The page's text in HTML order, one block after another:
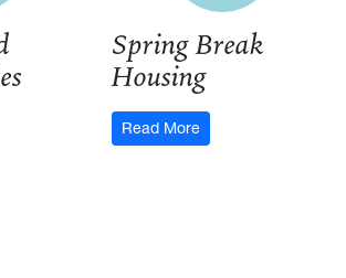
and Closing Dates
Spring Break
Housing
Read More: Spring Break